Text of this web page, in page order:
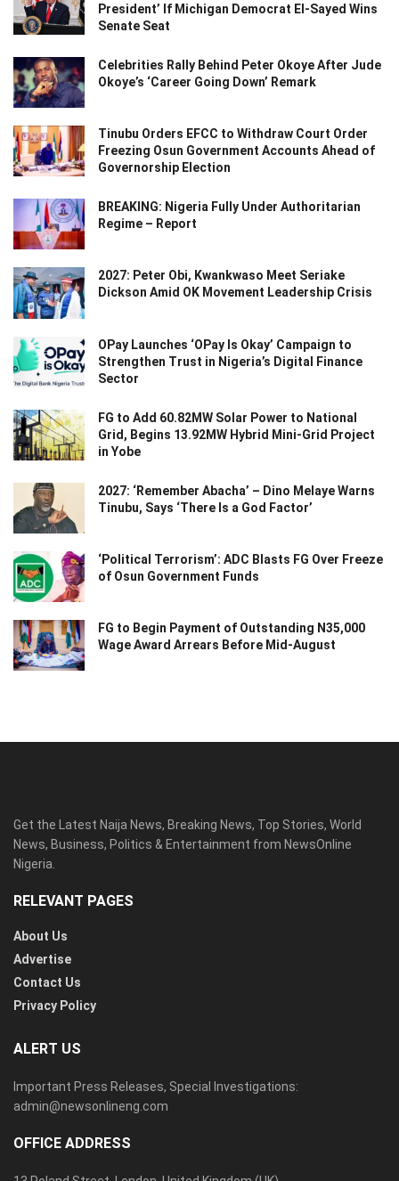
President’ If Michigan Democrat El-Sayed Wins
Senate Seat
Celebrities Rally Behind Peter Okoye After Jude
Okoye’s ‘Career Going Down’ Remark
Tinubu Orders EFCC to Withdraw Court Order
Freezing Osun Government Accounts Ahead of
Governorship Election
BREAKING: Nigeria Fully Under Authoritarian
Regime – Report
2027: Peter Obi, Kwankwaso Meet Seriake
Dickson Amid OK Movement Leadership Crisis
OPay Launches ‘OPay Is Okay’ Campaign to
Strengthen Trust in Nigeria’s Digital Finance
Sector
FG to Add 60.82MW Solar Power to National
Grid, Begins 13.92MW Hybrid Mini-Grid Project
in Yobe
2027: ‘Remember Abacha’ – Dino Melaye Warns
Tinubu, Says ‘There Is a God Factor’
‘Political Terrorism’: ADC Blasts FG Over Freeze
of Osun Government Funds
FG to Begin Payment of Outstanding N35,000
Wage Award Arrears Before Mid-August
Get the Latest Naija News, Breaking News, Top Stories, World
News, Business, Politics & Entertainment from NewsOnline
Nigeria.
RELEVANT PAGES
About Us
Advertise
Contact Us
Privacy Policy
ALERT US
Important Press Releases, Special Investigations:
admin@newsonlineng.com
OFFICE ADDRESS